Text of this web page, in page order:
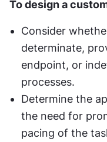
To design a
Consider
determinate,
endpoint, or
processes.
Determine the
the need for
pacing of the